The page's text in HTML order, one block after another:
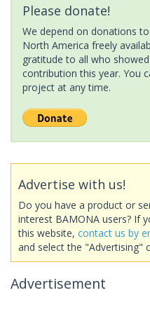
Please donate!
We depend on donations
North America freely
gratitude to all who
contribution this year. You
project at any time.
Advertise with us!
Do you have a product or
interest BAMONA users? If
this website, contact us by
and select the "Advertising"
Advertisement